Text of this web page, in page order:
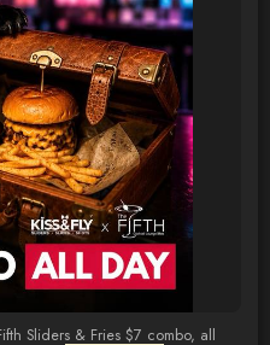
Sliders & Fries $7 combo, all